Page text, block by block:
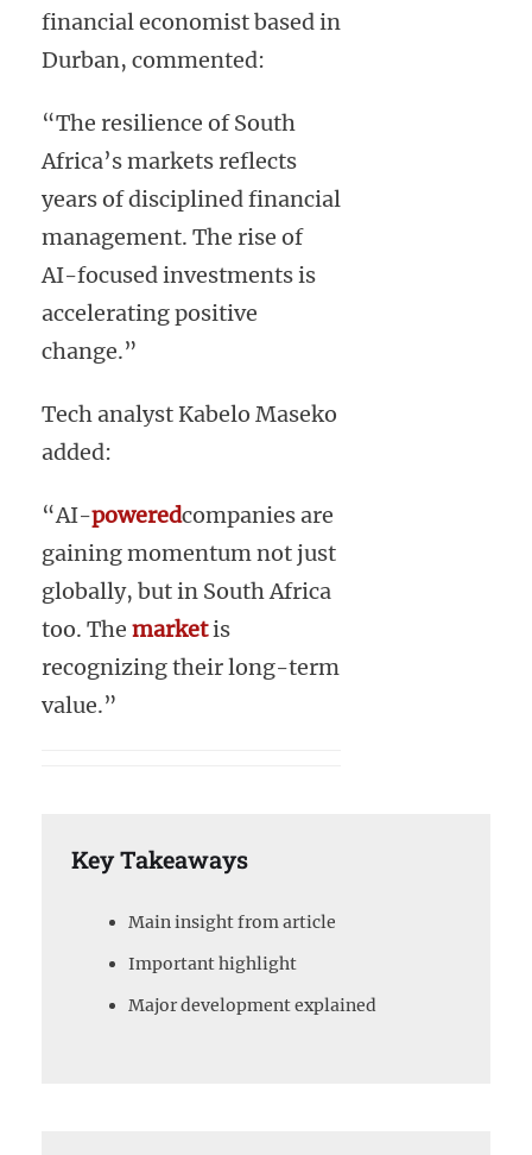
financial economist based in
Durban, commented:
“The resilience of South
Africa’s markets reflects
years of disciplined financial
management. The rise of
AI-focused investments is
accelerating positive
change.”
Tech analyst Kabelo Maseko
added:
“AI-poweredcompanies are
gaining momentum not just
globally, but in South Africa
too. The marketis
recognizing their long-term
value.”
Key Takeaways
Main insight from article
Important highlight
Major development explained